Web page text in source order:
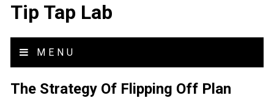
Tip Tap Lab
MENU
The Strategy Of Flipping Off Plan